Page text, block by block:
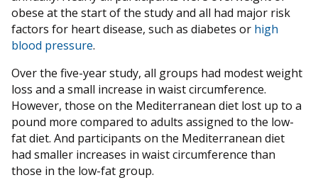
obese at the start of the study and all had major risk
factors for heart disease, such as diabetes or high
blood pressure.
Over the five-year study, all groups had modest weight
loss and a small increase in waist circumference.
However, those on the Mediterranean diet lost up to a
pound more compared to adults assigned to the low-
fat diet. And participants on the Mediterranean diet
had smaller increases in waist circumference than
those in the low-fat group.